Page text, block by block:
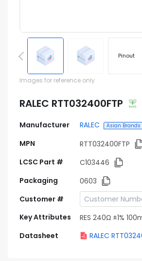
Pinout
Images for reference only
RALEC RTT032400FTP
Manufacturer RALEC Asian Brands
MPN
RTT032400FTP
LCSC Part #
C103446
Packaging
0603
Customer #
Key Attributes
RES 240Ω ±1%
Datasheet
RALEC